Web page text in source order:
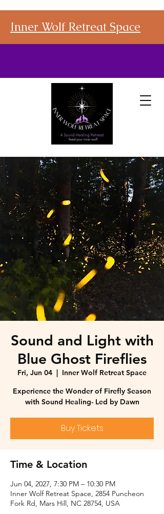
Inner Wolf Retreat Space
Sound and Light with
Blue Ghost Fireflies
Fri, Jun 04
  |
Inner Wolf Retreat Space
Experience the Wonder of Firefly Season
with Sound Healing- Led by Dawn
Buy Tickets
Time & Location
Jun 04, 2027, 7:30 PM – 10:30 PM
Inner Wolf Retreat Space, 2854 Puncheon
Fork Rd, Mars Hill, NC 28754, USA